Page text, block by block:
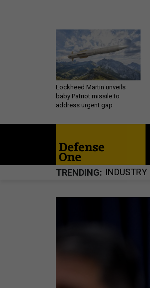
Lockheed Martin unveils
baby Patriot missile to
address urgent gap
TRENDING INDUSTRY